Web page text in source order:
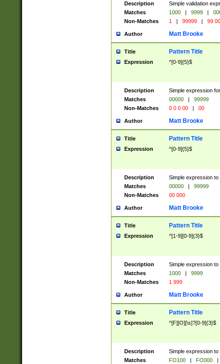
Description
Simple validation
Matches
1000 | 9999 |
Non-Matches
1 | 99999 | 99
Author Matt Brooke
Title Pattern Title
Expression ^[0-9]{5}$
Description
Simple expression
Matches
00000 |
99999
Non-Matches
0 0 0 00 | 00
Author Matt Brooke
Title Pattern Title
Expression ^[0-9]{5}$
Description
Simple expression
Matches
00000 |
99999
Non-Matches
00 000
Author Matt Brooke
Title Pattern Title
Expression ^[1-9][0-9]{3}$
Description
Simple expression
Matches
1000 |
9999
Non-Matches
1 999
Author Matt Brooke
Title Pattern Title
Expression ^[F][O][\s]?[0-9]{3}$
Description
Simple expression
Matches
FO100 | FO000
|